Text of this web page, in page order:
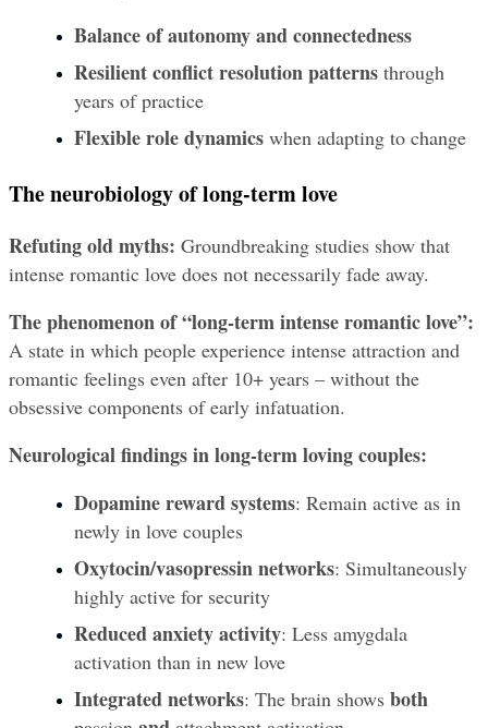
Balance of autonomy and connectedness
Resilient conflict resolution patterns through
years of practice
Flexible role dynamics when adapting to change
The neurobiology of long-term love
Refuting old myths: Groundbreaking studies show that
intense romantic love does not necessarily fade away.
The phenomenon of “long-term intense romantic love”:
A state in which people experience intense attraction and
romantic feelings even after 10+ years – without the
obsessive components of early infatuation.
Neurological findings in long-term loving couples:
Dopamine reward systems: Remain active as in
newly in love couples
Oxytocin/vasopressin networks: Simultaneously
highly active for security
Reduced anxiety activity: Less amygdala
activation than in new love
Integrated networks: The brain shows both